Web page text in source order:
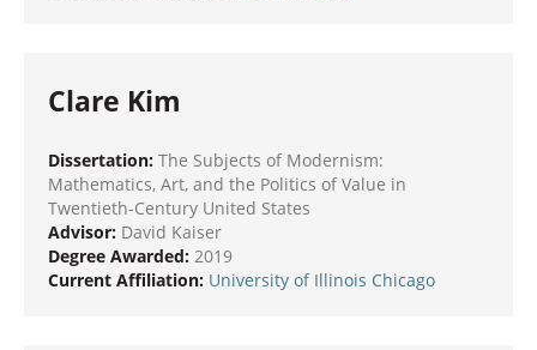
Clare Kim
Dissertation: The Subjects of Modernism:
Mathematics, Art, and the Politics of Value in
Twentieth-Century United States
Advisor: David Kaiser
Degree Awarded: 2019
Current Affiliation: University of Illinois Chicago